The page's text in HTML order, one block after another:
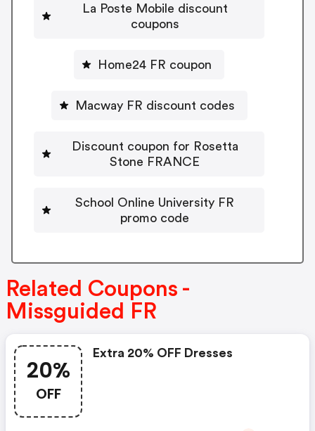
La Poste Mobile discount
coupons
Home24 FR coupon
Macway FR discount codes
Discount coupon for Rosetta
Stone FRANCE
School Online University FR
promo code
Related Coupons -
Missguided FR
20%
OFF
Extra 20% OFF Dresses